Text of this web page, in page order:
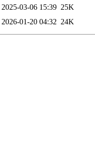
2025-03-06 15:39 25K
2026-01-20 04:32 24K